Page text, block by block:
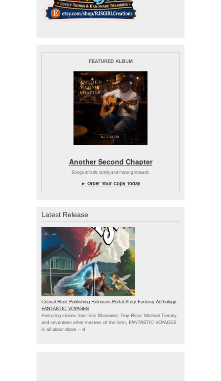
FEATURED ALBUM
Another Second Chapter
Songs of faith, family and moving forward.
► Order Your Copy Today
Latest Release
Critical Blast Publishing Releases Portal Story Fantasy Anthology:
FANTASTIC VOYAGES
Featuring stories from Eric Shanower, Troy Riser, Michael Tierney,
and seventeen other masters of the form, FANTASTIC VOYAGES
is all about doors -- d